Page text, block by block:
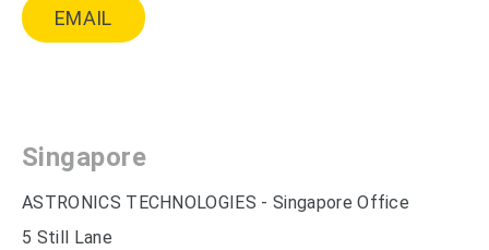
EMAIL
Singapore
ASTRONICS TECHNOLOGIES - Singapore Office
5 Still Lane